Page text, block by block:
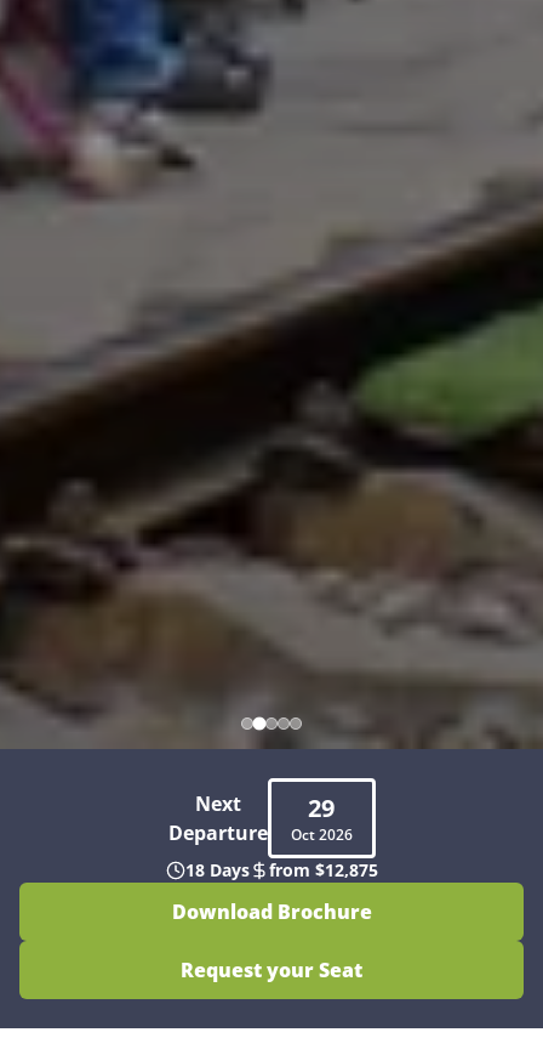
Next
Departure
29
Oct 2026
18 Days from $12,875
Download Brochure
Request your Seat